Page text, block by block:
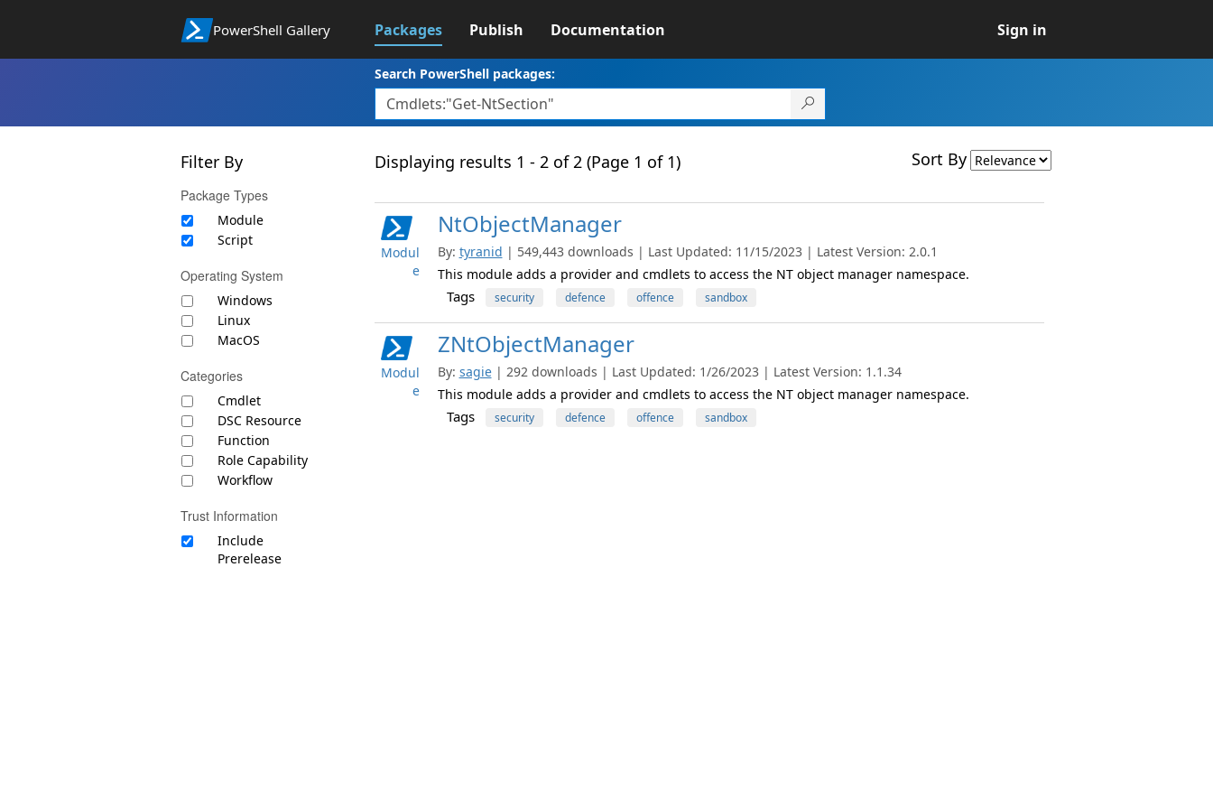
PowerShell Gallery Packages Publish Documentation Sign in
Search PowerShell packages:
Filter By
Package Types
Module
Script
Operating System
Windows
Linux
MacOS
Categories
Cmdlet
DSC Resource
Function
Role Capability
Workflow
Trust Information
Include
Prerelease
Displaying results 1 - 2 of 2 (Page 1 of 1) Sort By
Modul
e
NtObjectManager
By: tyranid | 549,443 downloads | Last Updated: 11/15/2023 | Latest Version: 2.0.1
This module adds a provider and cmdlets to access the NT object manager namespace.
Tags security defence offence sandbox
Modul
e
ZNtObjectManager
By: sagie | 292 downloads | Last Updated: 1/26/2023 | Latest Version: 1.1.34
This module adds a provider and cmdlets to access the NT object manager namespace.
Tags security defence offence sandbox